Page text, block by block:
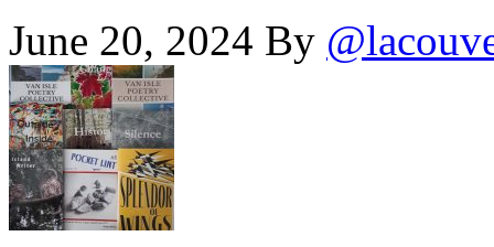
June 20, 2024 By